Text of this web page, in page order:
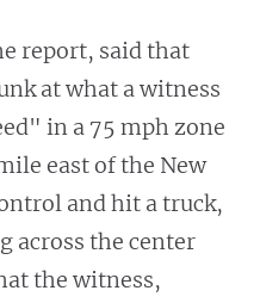
report, said that
at what a witness
in a 75 mph zone
east of the New
and hit a truck,
across the center
the witness,